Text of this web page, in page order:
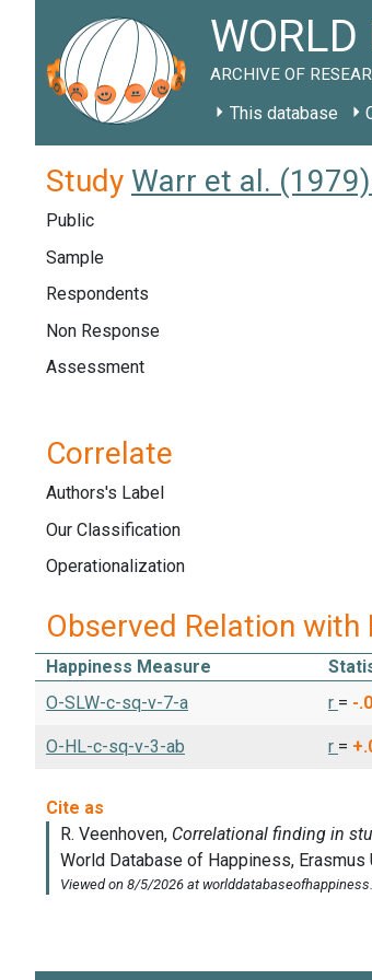
ARCHIVE OF
This database
Study Warr et al.
Public
Sample
Respondents
Non Response
Assessment
Correlate
Authors's Label
Our Classification
Operationalization
Observed Relation with
Happiness Measure
O-SLW-c-sq-v-7-a
r = -
O-HL-c-sq-v-3-ab r =